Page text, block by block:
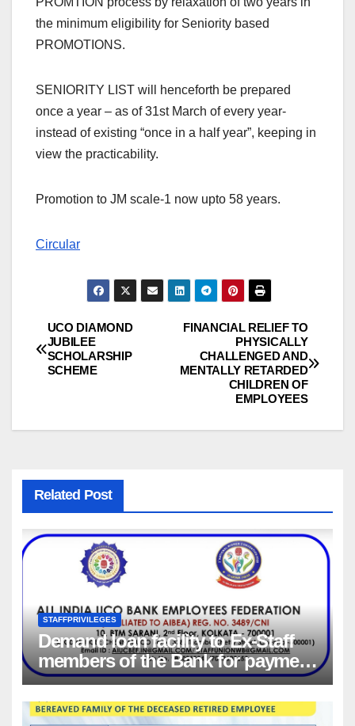
the minimum eligibility for Seniority based
PROMOTIONS.
SENIORITY LIST will henceforth be prepared
once a year – as of 31st March of every year-
instead of existing “once in a half year”, keeping in
view the practicability.
Promotion to JM scale-1 now upto 58 years.
Circular
Post
navigation
FINANCIAL RELIEF TO
PHYSICALLY
CHALLENGED AND
MENTALLY RETARDED
CHILDREN OF
EMPLOYEES
UCO DIAMOND
JUBILEE
SCHOLARSHIP
SCHEME
Related Post
STAFFPRIVILEGES
Demand loan facility to Ex-Staff
members of the Bank for payment
of Group Health insurance
premium for insurance coverage